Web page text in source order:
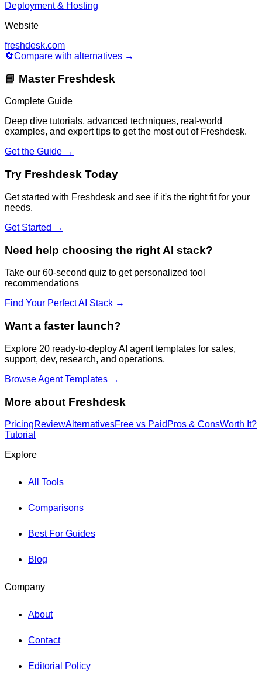
Deployment & Hosting
Website
freshdesk.com
🔄Compare with alternatives →
📘 Master Freshdesk
Complete Guide
Deep dive tutorials, advanced techniques, real-world
examples, and expert tips to get the most out of Freshdesk.
Get the Guide →
Try Freshdesk Today
Get started with Freshdesk and see if it's the right fit for your
needs.
Get Started →
Need help choosing the right AI stack?
Take our 60-second quiz to get personalized tool
recommendations
Find Your Perfect AI Stack →
Want a faster launch?
Explore 20 ready-to-deploy AI agent templates for sales,
support, dev, research, and operations.
Browse Agent Templates →
More about Freshdesk
PricingReviewAlternativesFree vs Paid Pros & ConsWorth It?
Tutorial
Explore
All Tools
Comparisons
Best For Guides
Blog
Company
About
Contact
Editorial Policy